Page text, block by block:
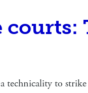
technicality to